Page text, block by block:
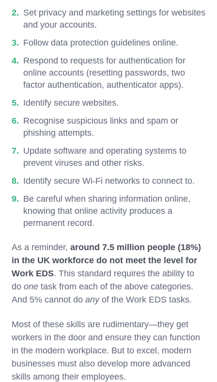
Set privacy and marketing settings for websites
and your accounts.
Follow data protection guidelines online.
Respond to requests for authentication for
online accounts (resetting passwords, two
factor authentication, authenticator apps).
Identify secure websites.
Recognise suspicious links and spam or
phishing attempts.
Update software and operating systems to
prevent viruses and other risks.
Identify secure Wi-Fi networks to connect to.
Be careful when sharing information online,
knowing that online activity produces a
permanent record.
As a reminder, around 7.5 million people (18%)
in the UK workforce do not meet the level for
Work EDS. This standard requires the ability to
do one task from each of the above categories.
And 5% cannot do anyof the Work EDS tasks.
Most of these skills are rudimentary—they get
workers in the door and ensure they can function
in the modern workplace. But to excel, modern
businesses must also develop more advanced
skills among their employees.